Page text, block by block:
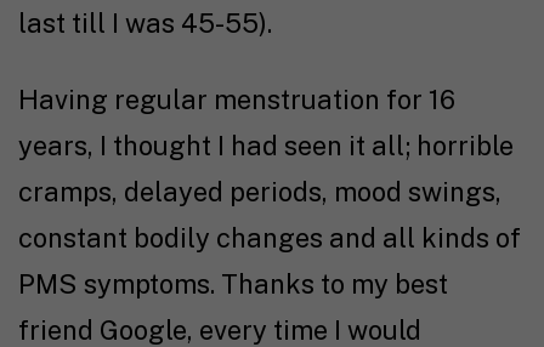
last till I was 45-55).
Having regular menstruation for 16
years, I thought I had seen it all; horrible
cramps, delayed periods, mood swings,
constant bodily changes and all kinds of
PMS symptoms. Thanks to my best
friend Google, every time I would